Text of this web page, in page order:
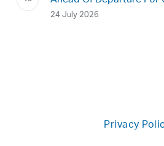
24 July 2026
Privacy